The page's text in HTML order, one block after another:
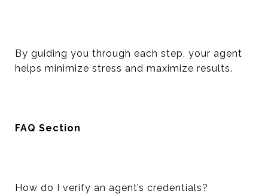
By guiding you through each step, your agent
helps minimize stress and maximize results.
FAQ Section
How do I verify an agent’s credentials?